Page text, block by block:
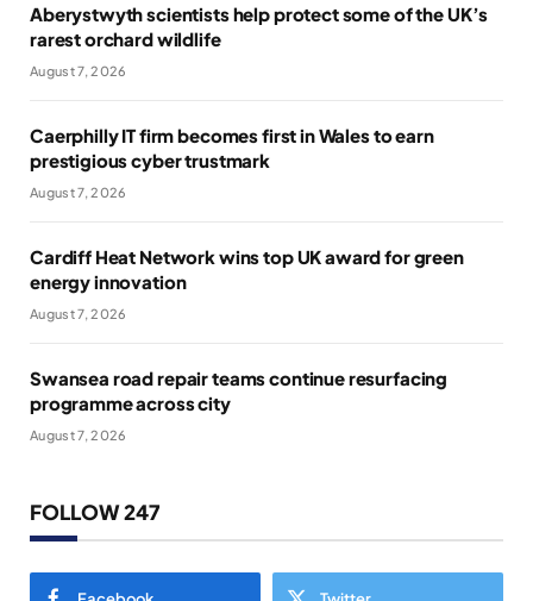
Aberystwyth scientists help protect some of the UK’s
rarest orchard wildlife
August 7, 2026
Caerphilly IT firm becomes first in Wales to earn
prestigious cyber trustmark
August 7, 2026
Cardiff Heat Network wins top UK award for green
energy innovation
August 7, 2026
Swansea road repair teams continue resurfacing
programme across city
August 7, 2026
FOLLOW 247